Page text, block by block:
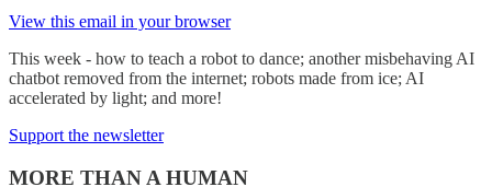
View this email in your browser
This week - how to teach a robot to dance; another misbehaving AI
chatbot removed from the internet; robots made from ice; AI
accelerated by light; and more!
Support the newsletter
MORE THAN A HUMAN